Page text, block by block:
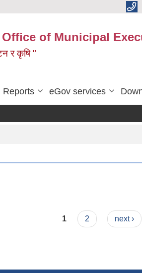
of Municipal
र कृषि "
Reports eGov services
1 2 next ›